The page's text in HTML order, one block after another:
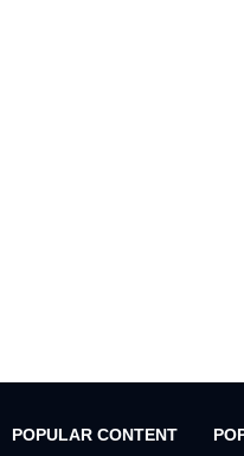
POPULAR CONTENT